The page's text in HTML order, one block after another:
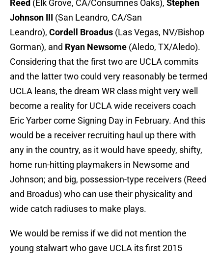
Reed (Elk Grove, CA/Consumnes Oaks), Stephen
Johnson III (San Leandro, CA/San
Leandro), Cordell Broadus (Las Vegas, NV/Bishop
Gorman), and Ryan Newsome (Aledo, TX/Aledo).
Considering that the first two are UCLA commits
and the latter two could very reasonably be termed
UCLA leans, the dream WR class might very well
become a reality for UCLA wide receivers coach
Eric Yarber come Signing Day in February. And this
would be a receiver recruiting haul up there with
any in the country, as it would have speedy, shifty,
home run-hitting playmakers in Newsome and
Johnson; and big, possession-type receivers (Reed
and Broadus) who can use their physicality and
wide catch radiuses to make plays.
We would be remiss if we did not mention the
young stalwart who gave UCLA its first 2015